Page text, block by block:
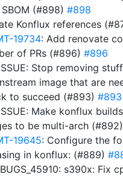
(#898) #898
Konflux references
19734: Add renovate
of PRs (#896) #896
Stop removing
image that are
to succeed (#893) #893
Make konflux
to be multi-arch (#892)
19645: Configure the
in konflux: (#889)
s390x: Fix